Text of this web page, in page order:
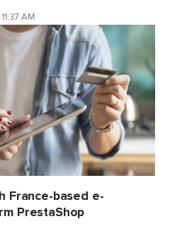
AM
France-based e-
PrestaShop